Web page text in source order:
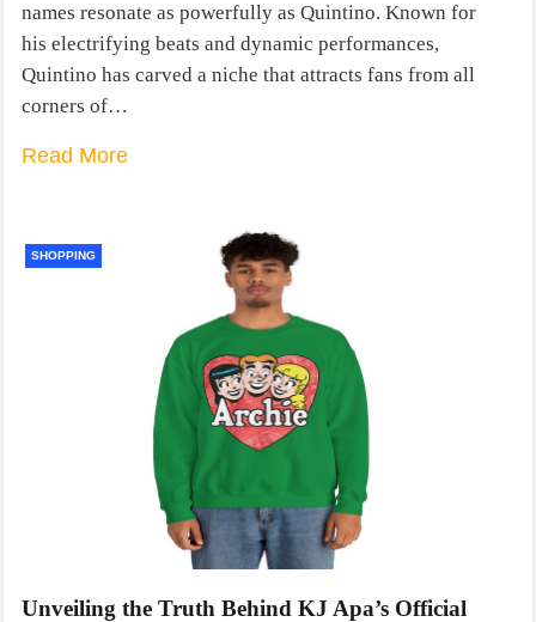
names resonate as powerfully as Quintino. Known for
his electrifying beats and dynamic performances,
Quintino has carved a niche that attracts fans from all
corners of…
Read More
SHOPPING
Unveiling the Truth Behind KJ Apa’s Official